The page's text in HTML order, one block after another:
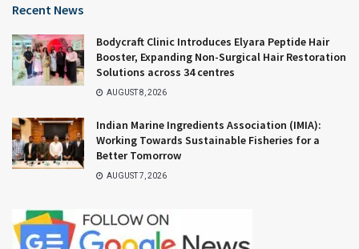
Recent News
Bodycraft Clinic Introduces Elyara Peptide Hair
Booster, Expanding Non-Surgical Hair Restoration
Solutions across 34 centres
AUGUST 8, 2026
Indian Marine Ingredients Association (IMIA):
Working Towards Sustainable Fisheries for a
Better Tomorrow
AUGUST 7, 2026